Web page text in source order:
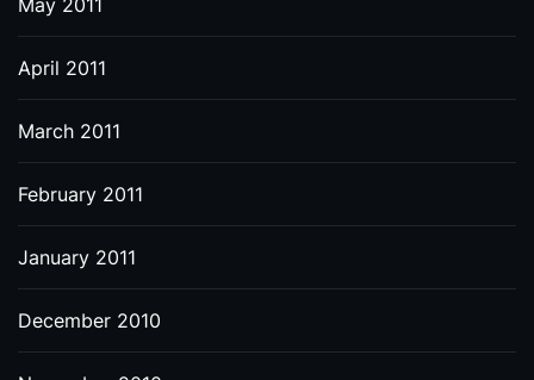
May 2011
April 2011
March 2011
February 2011
January 2011
December 2010